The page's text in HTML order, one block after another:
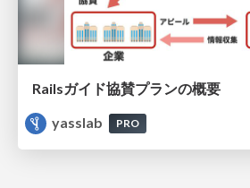
Railsガイド協賛プランの概要
yasslab
PRO